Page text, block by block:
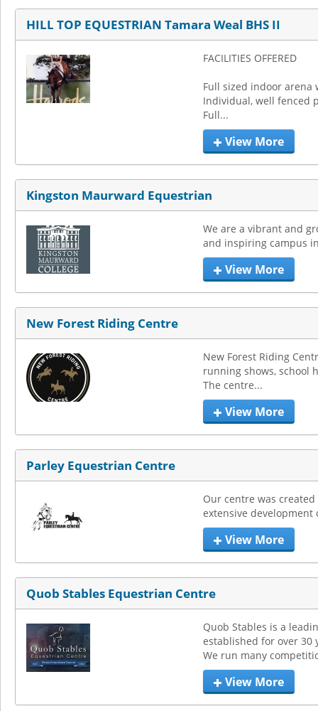
HILL TOP EQUESTRIAN Tamara Weal BHS II
FACILITIES OFFERED
Full sized indoor arena
Individual, well fenced
Full...
View More
Kingston Maurward Equestrian
We are a vibrant and
and inspiring campus
View More
New Forest Riding Centre
New Forest Riding
running shows, school
The centre...
View More
Parley Equestrian Centre
Our centre was
extensive
View More
Quob Stables Equestrian Centre
Quob Stables is a
established for over 30
We run many
View More